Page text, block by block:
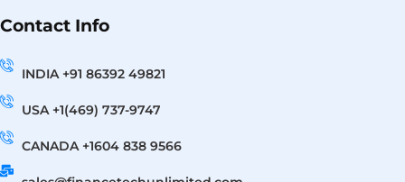
Contact Info
INDIA +91 86392 49821
USA +1(469) 737-9747
CANADA +1604 838 9566